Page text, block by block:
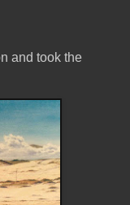
and took the